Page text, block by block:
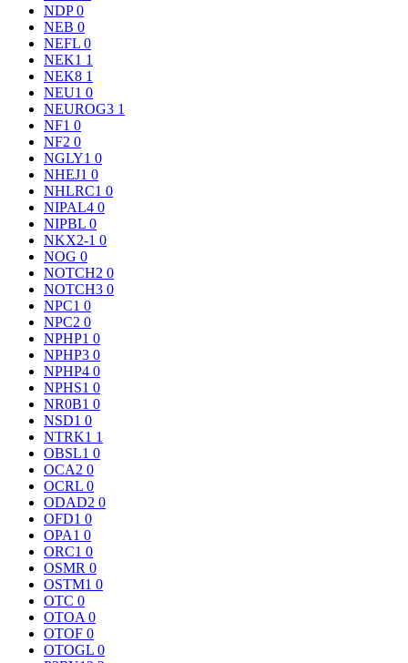
NDP0
NEB 0
NEFL 0
NEK1 1
NEK8 1
NEU1 0
NEUROG3 1
NF1 0
NF2 0
NGLY1 0
NHEJ1 0
NHLRC1 0
NIPAL4 0
NIPBL 0
NKX2-1 0
NOG 0
NOTCH2 0
NOTCH3 0
NPC1 0
NPC2 0
NPHP1 0
NPHP3 0
NPHP4 0
NPHS1 0
NR0B1 0
NSD1 0
NTRK1 1
OBSL1 0
OCA2 0
OCRL 0
ODAD2 0
OFD1 0
OPA1 0
ORC1 0
OSMR 0
OSTM1 0
OTC 0
OTOA 0
OTOF 0
OTOGL 0